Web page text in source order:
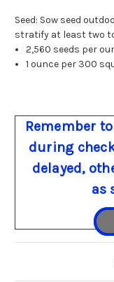
Seed: Sow seed
stratify at least two
2,560 seeds per
1 ounce per 300
Remember
during
delayed,
as